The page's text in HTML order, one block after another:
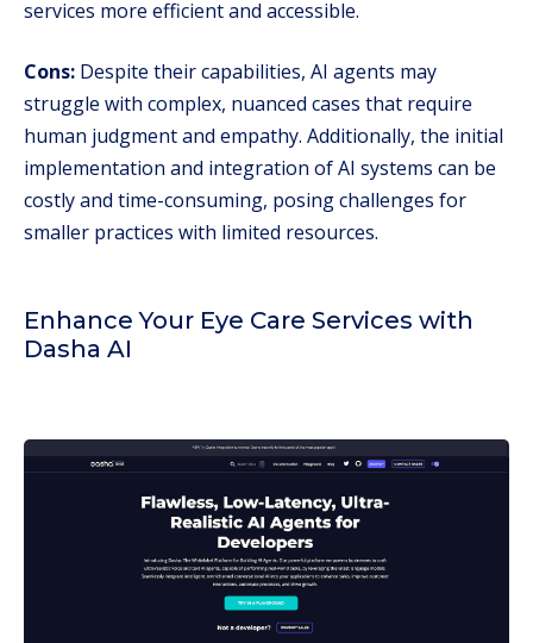
services more efficient and accessible.
Cons: Despite their capabilities, AI agents may
struggle with complex, nuanced cases that require
human judgment and empathy. Additionally, the initial
implementation and integration of AI systems can be
costly and time-consuming, posing challenges for
smaller practices with limited resources.
Enhance Your Eye Care Services with
Dasha AI